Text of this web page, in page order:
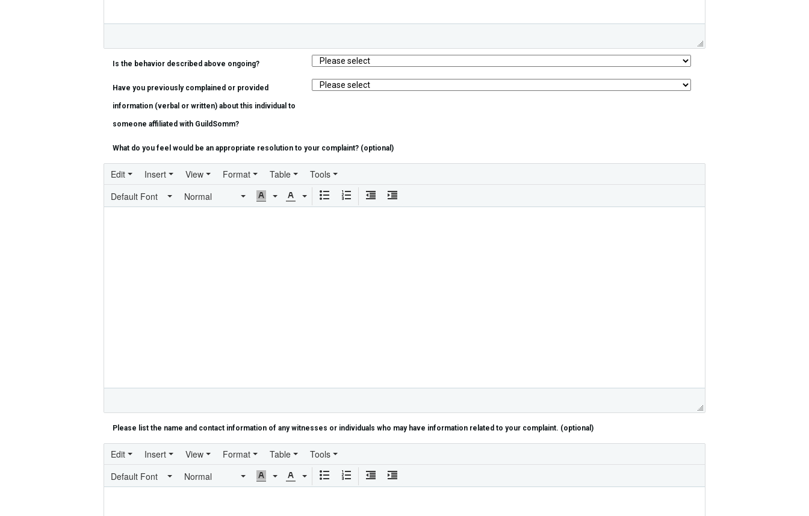
Is the behavior described above ongoing?
Have you previously complained or provided
information (verbal or written) about this individual to
someone affiliated with GuildSomm?
What do you feel would be an appropriate resolution to your complaint? (optional)
Edit Insert View Format Table
Tools
Default Font
Normal
Please list the name and contact information of any witnesses or individuals who may have information related to your complaint. (optional)
Edit Insert View Format Table
Tools
Default Font
Normal